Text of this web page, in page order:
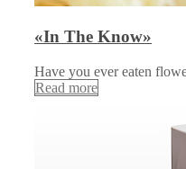
«In The Know»
Have you ever eaten
Read more